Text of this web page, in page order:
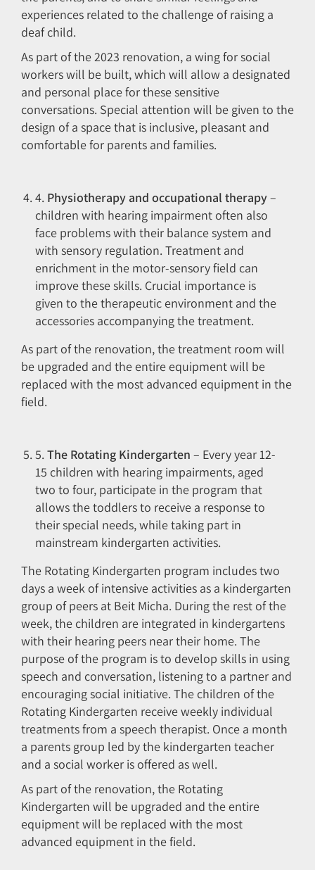
experiences related to the challenge of raising a
deaf child.
As part of the 2023 renovation, a wing for social
workers will be built, which will allow a designated
and personal place for these sensitive
conversations. Special attention will be given to the
design of a space that is inclusive, pleasant and
comfortable for parents and families.
4. Physiotherapy and occupational therapy–
children with hearing impairment often also
face problems with their balance system and
with sensory regulation. Treatment and
enrichment in the motor-sensory field can
improve these skills. Crucial importance is
given to the therapeutic environment and the
accessories accompanying the treatment.
As part of the renovation, the treatment room will
be upgraded and the entire equipment will be
replaced with the most advanced equipment in the
field.
5. The Rotating Kindergarten – Every year 12-
15 children with hearing impairments, aged
two to four, participate in the program that
allows the toddlers to receive a response to
their special needs, while taking part in
mainstream kindergarten activities.
The Rotating Kindergarten program includes two
days a week of intensive activities as a kindergarten
group of peers at Beit Micha. During the rest of the
week, the children are integrated in kindergartens
with their hearing peers near their home. The
purpose of the program is to develop skills in using
speech and conversation, listening to a partner and
encouraging social initiative. The children of the
Rotating Kindergarten receive weekly individual
treatments from a speech therapist. Once a month
a parents group led by the kindergarten teacher
and a social worker is offered as well.
As part of the renovation, the Rotating
Kindergarten will be upgraded and the entire
equipment will be replaced with the most
advanced equipment in the field.